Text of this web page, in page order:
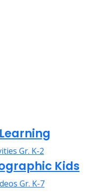
Gr. K-2
Kids
Gr. K-7